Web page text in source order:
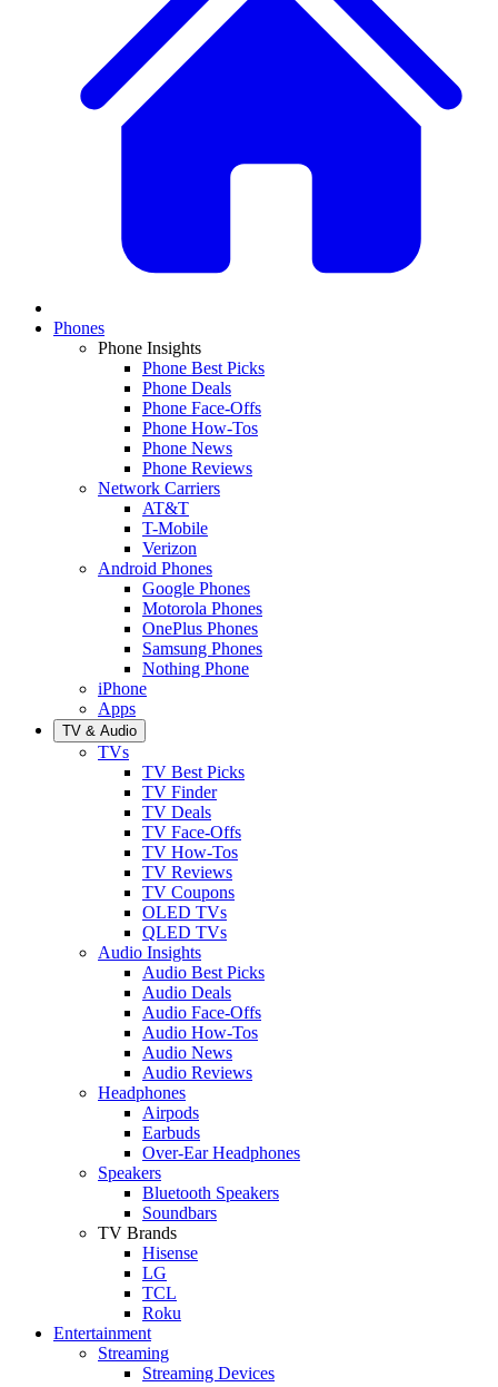
Phones
Phone Insights
Phone Best Picks
Phone Deals
Phone Face-Offs
Phone How-Tos
Phone News
Phone Reviews
Network Carriers
AT&T
T-Mobile
Verizon
Android Phones
Google Phones
Motorola Phones
OnePlus Phones
Samsung Phones
Nothing Phone
iPhone
Apps
TV & Audio
TVs
TV Best Picks
TV Finder
TV Deals
TV Face-Offs
TV How-Tos
TV Reviews
TV Coupons
OLED TVs
QLED TVs
Audio Insights
Audio Best Picks
Audio Deals
Audio Face-Offs
Audio How-Tos
Audio News
Audio Reviews
Headphones
Airpods
Earbuds
Over-Ear Headphones
Speakers
Bluetooth Speakers
Soundbars
TV Brands
Hisense
LG
TCL
Roku
Entertainment
Streaming
Streaming Devices